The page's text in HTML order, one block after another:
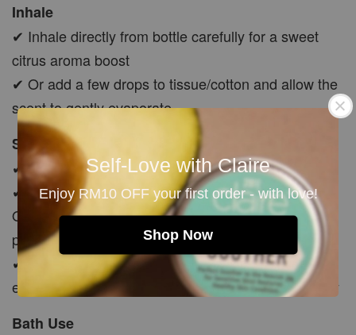
Self-Love with Claire
Enjoy RM10 OFF your first order - with love!
Shop Now
Inhale
✔ Inhale directly from bottle carefully for a sweet
citrus aroma boost
✔ Or add a few drops to tissue/cotton and allow the
scent to gently evaporate
Skin Application
✔ Must dilute with carrier oil before skin use
✔ Mix 5–10 drops with Jojoba, Avocado or Rosehip
Oil before applying to body, feet, chest, temples or
pulse points
✔ Avoid applying to exposed skin before sun
exposure, as citrus oils may increase sun sensitivity
Bath Use